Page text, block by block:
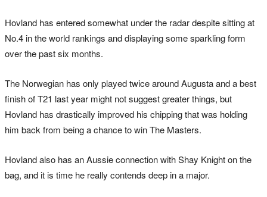
Hovland has entered somewhat under the radar despite sitting at
No.4 in the world rankings and displaying some sparkling form
over the past six months.
The Norwegian has only played twice around Augusta and a best
finish of T21 last year might not suggest greater things, but
Hovland has drastically improved his chipping that was holding
him back from being a chance to win The Masters.
Hovland also has an Aussie connection with Shay Knight on the
bag, and it is time he really contends deep in a major.